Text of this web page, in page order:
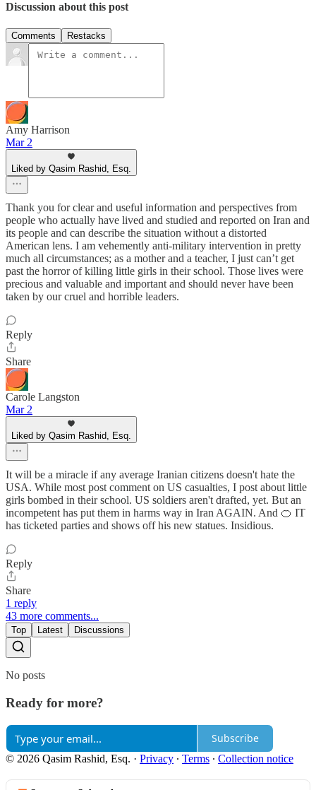
Discussion about this post
Comments Restacks
Amy Harrison
Mar 2
Liked by Qasim Rashid, Esq.
Thank you for clear and useful information and perspectives from
people who actually have lived and studied and reported on Iran and
its people and can describe the situation without a distorted
American lens. I am vehemently anti-military intervention in pretty
much all circumstances; as a mother and a teacher, I just can’t get
past the horror of killing little girls in their school. Those lives were
precious and valuable and important and should never have been
taken by our cruel and horrible leaders.
Reply
Share
Carole Langston
Mar 2
Liked by Qasim Rashid, Esq.
It will be a miracle if any average Iranian citizens doesn't hate the
USA. While most post comment on US casualties, I post about little
girls bombed in their school. US soldiers aren't drafted, yet. But an
incompetent has put them in harms way in Iran AGAIN. And 🍊 IT
has ticketed parties and shows off his new statues. Insidious.
Reply
Share
1 reply
43 more comments...
Top Latest Discussions
No posts
Ready for more?
Subscribe
© 2026 Qasim Rashid, Esq. · Privacy ∙ Terms ∙ Collection notice